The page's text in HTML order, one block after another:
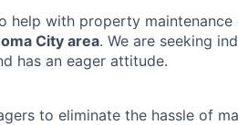
help with property maintenance
City area. We are seeking
has an eager attitude.
to eliminate the hassle of